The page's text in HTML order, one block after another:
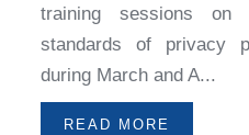
training sessions
standards of privacy
during March and A...
READ MORE